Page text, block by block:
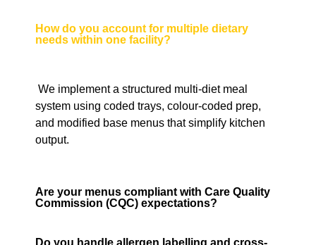
How do you account for multiple dietary
needs within one facility?
We implement a structured multi-diet meal
system using coded trays, colour-coded prep,
and modified base menus that simplify kitchen
output.
Are your menus compliant with Care Quality
Commission (CQC) expectations?